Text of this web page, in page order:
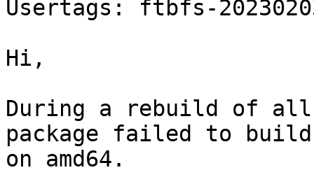
Usertags: ftbfs-
Hi,
During a rebuild of
package failed to build
on amd64.